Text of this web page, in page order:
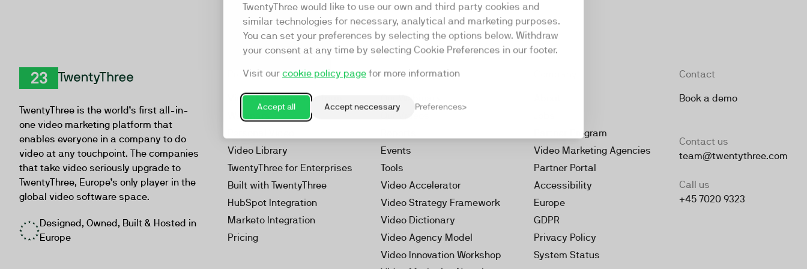
TwentyThree would like to use our own and third party cookies and
similar technologies for necessary, analytical and marketing purposes.
You can set your preferences by selecting the options below. Withdraw
your consent at any time by selecting Cookie Preferences in our footer.
Visit our cookie policy page for more information
Accept all Accept neccessary Preferences
TwentyThree is the world’s first all-in-
one video marketing platform that
enables everyone in a company to do
video at any touchpoint. The companies
that take video seriously upgrade to
TwentyThree, Europe’s only player in the
global video software space.
Designed, Owned, Built & Hosted in
Europe
Product
Video Marketing Platform
Webinars
Video Library
TwentyThree for Enterprises
Built with TwentyThree
HubSpot Integration
Marketo Integration
Pricing
Resources
Our Videos
Events
Tools
Video Accelerator
Video Strategy Framework
Video Dictionary
Video Agency Model
Video Innovation Workshop
Partner Program
Video Marketing Agencies
Partner Portal
Accessibility
Europe
GDPR
Privacy Policy
System Status
Contact
Book a demo
Contact us
team@twentythree.com
Call us
+45 7020 9323